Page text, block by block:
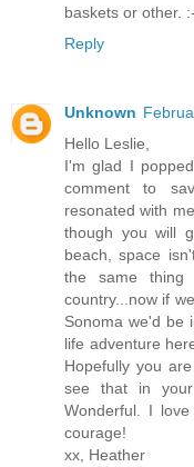
baskets or other.
Reply
Unknown
Hello Leslie,
I'm glad I
comment to
resonated with
though you will
beach, space
the same
country...now if
Sonoma we'd be
life adventure
Hopefully you
see that in
Wonderful. I
courage!
xx, Heather